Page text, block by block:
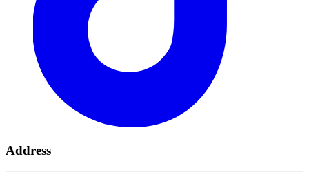
Address